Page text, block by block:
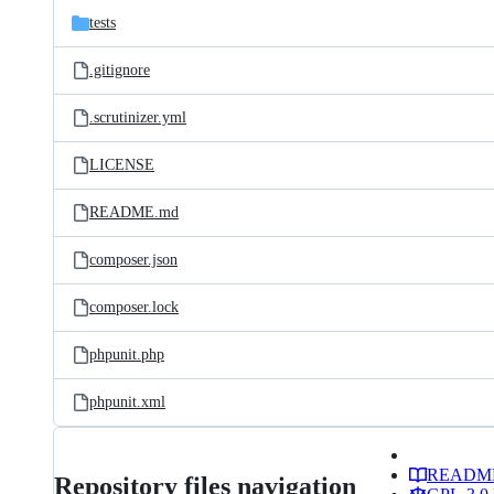
tests
.gitignore
.scrutinizer.yml
LICENSE
README.md
composer.json
composer.lock
phpunit.php
phpunit.xml
Repository files navigation